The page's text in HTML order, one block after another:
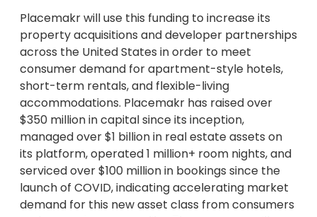
Placemakr will use this funding to increase its
property acquisitions and developer partnerships
across the United States in order to meet
consumer demand for apartment-style hotels,
short-term rentals, and flexible-living
accommodations. Placemakr has raised over
$350 million in capital since its inception,
managed over $1 billion in real estate assets on
its platform, operated 1 million+ room nights, and
serviced over $100 million in bookings since the
launch of COVID, indicating accelerating market
demand for this new asset class from consumers